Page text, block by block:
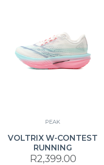
PEAK
VOLTRIX W-CONTEST
RUNNING
R2,399.00